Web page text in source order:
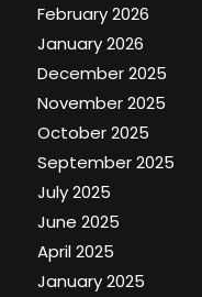
February 2026
January 2026
December 2025
November 2025
October 2025
September 2025
July 2025
June 2025
April 2025
January 2025